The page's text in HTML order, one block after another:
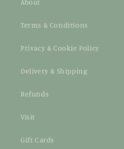
About
Terms & Conditions
Privacy & Cookie Policy
Delivery & Shipping
Refunds
Visit
Gift Cards